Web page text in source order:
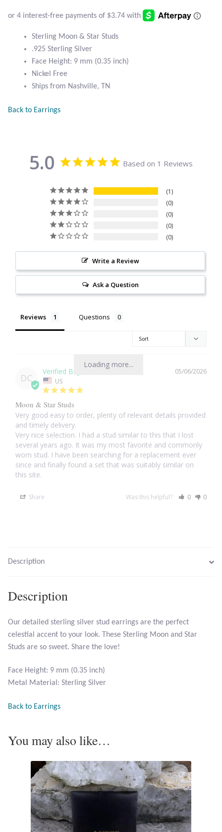
Blue Chalcedony
Blue Lace Agate
Blue Topaz
Crazy Lace Agate
Dragon Blood Jasper
Green Amethyst
Hematite
Lapis Lazuli
Larimar
Leopard Skin Jasper
Mahogany Obsidian
Mystic Topaz
Opal
Pearls
Peridot
Rhodochrosite
Rose Quartz
Ruby
Smoky Topaz & Quartz
quantitySterling Moon & Star Studs
.925 Sterling Silver
Face Height: 9 mm (0.35 inch)
Nickel Free
Ships from Nashville, TN
Back to Earrings
5.0 Based on 1 Reviews
1
0
0
0
0
Write a Review
Ask a Question
Reviews Questions
Loading more...
DC
05/06/2026
US
Moon & Star Studs
Very good easy to order, plenty of relevant details provided
and timely delivery.
Very nice selection. I had a stud similar to this that I lost
several years ago. It was my most favorite and commonly
worn stud. I have been searching for a replacement ever
since and finally found a set that was suitably similar on
this site.
Share Was this helpful? 0 0
Description
Description
Our detailed sterling silver stud earrings are the perfect
celestial accent to your look. These Sterling Moon and Star
Studs are so sweet. Share the love!
Face Height: 9 mm (0.35 inch)
Metal Material: Sterling Silver
Back to Earrings
You may also like…